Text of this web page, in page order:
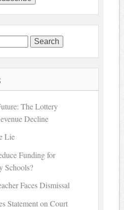
The Lottery
Decline
Lie
Funding for
Schools?
Faces Dismissal
Statement on Court